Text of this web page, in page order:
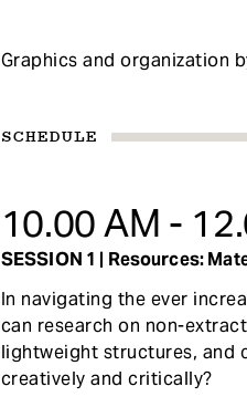
Graphics and organization
SCHEDULE
10.00 AM -
SESSION 1 | Resources:
In navigating the ever
can research on non-
lightweight structures, and
creatively and critically?